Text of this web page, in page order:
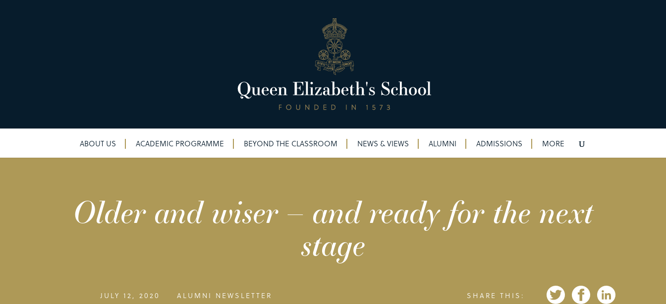
ABOUT US ACADEMIC PROGRAMME BEYOND THE CLASSROOM NEWS & VIEWS ALUMNI ADMISSIONS MORE
Older and wiser – and ready for the next
stage
JULY 12, 2020 ALUMNI NEWSLETTER SHARE THIS: